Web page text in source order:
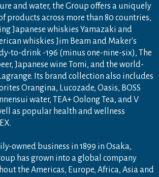
and water, the Group offers a uniquely
products across more than 80 countries,
Japanese whiskies Yamazaki and
whiskies Jim Beam and Maker's
to-drink -196 (minus one-nine-six), The
Japanese wine Tomi, and the world-
Its brand collection also includes
Orangina, Lucozade, Oasis, BOSS
water, TEA+ Oolong Tea, and V
as popular health and wellness
owned business in 1899 in Osaka,
has grown into a global company
the Americas, Europe, Africa, Asia and